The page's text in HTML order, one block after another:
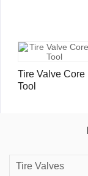
Tire Valve Core
Tool
Tire Valves